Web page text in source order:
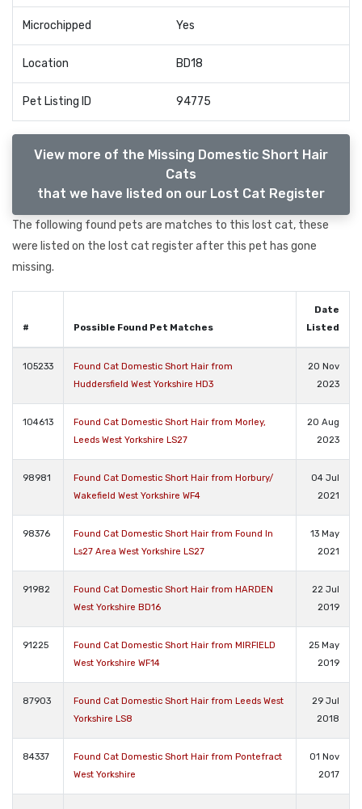
Microchipped Yes
Location BD18
Pet Listing ID 94775
View more of the Missing Domestic Short Hair
Cats
that we have listed on our Lost Cat Register
The following found pets are matches to this lost cat, these
were listed on the lost cat register after this pet has gone
missing.
# Possible Found Pet Matches
Date
Listed
105233
Found Cat Domestic Short Hair from
Huddersfield West Yorkshire HD3
20 Nov
2023
104613
Found Cat Domestic Short Hair from Morley,
Leeds West Yorkshire LS27
20 Aug
2023
98981
Found Cat Domestic Short Hair from Horbury/
Wakefield West Yorkshire WF4
04 Jul
2021
98376
Found Cat Domestic Short Hair from Found In
Ls27 Area West Yorkshire LS27
13 May
2021
91982
Found Cat Domestic Short Hair from HARDEN
West Yorkshire BD16
22 Jul
2019
91225
Found Cat Domestic Short Hair from MIRFIELD
West Yorkshire WF14
25 May
2019
87903
Found Cat Domestic Short Hair from Leeds West
Yorkshire LS8
29 Jul
2018
84337
Found Cat Domestic Short Hair from Pontefract
West Yorkshire
01 Nov
2017